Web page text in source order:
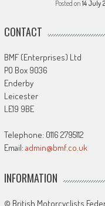
Posted on 14 July
CONTACT
BMF (Enterprises) Ltd
PO Box 9036
Enderby
Leicester
LE19 9BE
Telephone: 0116 2795112
Email: admin@bmf.co.uk
INFORMATION
© British Motorcyclists